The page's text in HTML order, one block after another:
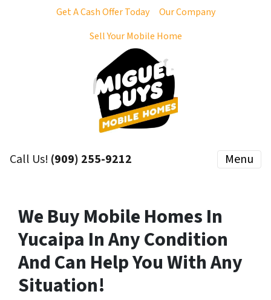
Get A Cash Offer Today
Our Company
Sell Your Mobile Home
Call Us! (909) 255-9212 Menu
We Buy Mobile Homes In
Yucaipa In Any Condition
And Can Help You With Any
Situation!